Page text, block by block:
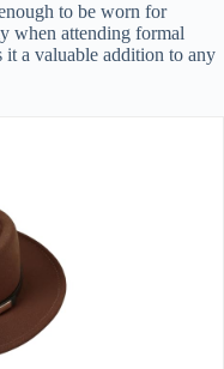
to be worn for
when attending formal
it a valuable addition to any